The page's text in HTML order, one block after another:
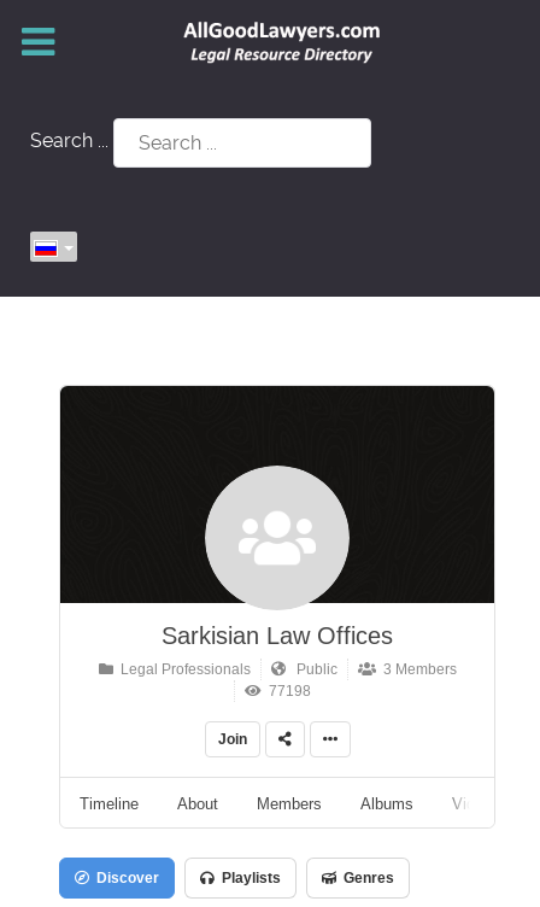
Search ...
Sarkisian Law Offices
Legal Professionals Public
3 Members
77198
Join
Timeline About Members Albums Videos
Discover Playlists Genres